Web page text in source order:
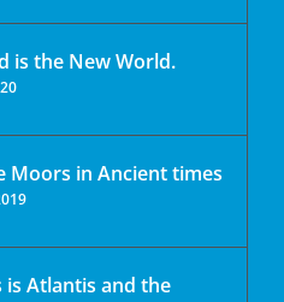
is the New World.
Moors in Ancient times
is Atlantis and the